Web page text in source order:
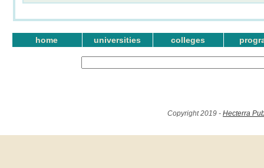
home universities colleges
Copyright 2019 - Hecterra